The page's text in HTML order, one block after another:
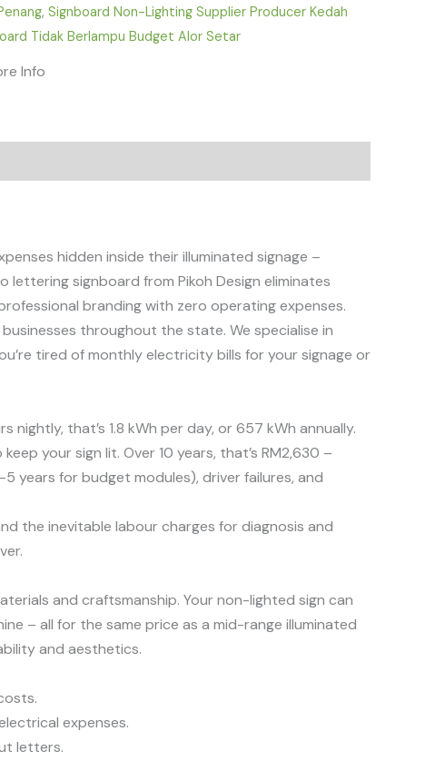
,Signboard Non-Lighting Supplier Producer Kedah
Tidak Berlampu Budget Alor Setar
Info
hidden inside their illuminated signage –
lettering signboard from Pikoh Design eliminates
branding with zero operating expenses.
throughout the state. We specialise in
tired of monthly electricity bills for your signage or
that’s 1.8 kWh per day, or 657 kWh annually.
your sign lit. Over 10 years, that’s RM2,630 –
years for budget modules), driver failures, and
the inevitable labour charges for diagnosis and
and craftsmanship. Your non-lighted sign can
– all for the same price as a mid-range illuminated
and aesthetics.
expenses.
letters.